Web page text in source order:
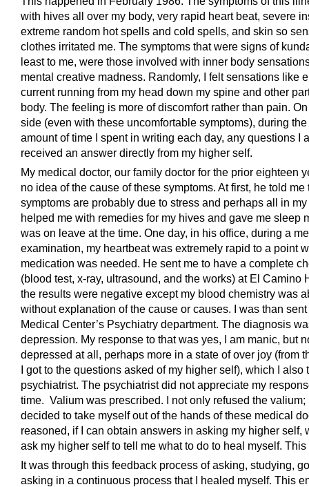
with hives all over my body, very rapid heart beat, severe
extreme random hot spells and cold spells, and skin so
clothes irritated me. The symptoms that were signs of
least to me, were those involved with inner body
mental creative madness. Randomly, I felt sensations like
current running from my head down my spine and other
body. The feeling is more of discomfort rather than pain.
side (even with these uncomfortable symptoms), during
amount of time I spent in writing each day, any questions I
received an answer directly from my higher self.
My medical doctor, our family doctor for the prior eighteen
no idea of the cause of these symptoms. At first, he told me
symptoms are probably due to stress and perhaps all in
helped me with remedies for my hives and gave me sleep
was on leave at the time. One day, in his office, during a
examination, my heartbeat was extremely rapid to a point
medication was needed. He sent me to have a complete
(blood test, x-ray, ultrasound, and the works) at El Camino
the results were negative except my blood chemistry was
without explanation of the cause or causes. I was than
Medical Center’s Psychiatry department. The diagnosis
depression. My response to that was yes, I am manic, but
depressed at all, perhaps more in a state of over joy (from
I got to the questions asked of my higher self), which I also
psychiatrist. The psychiatrist did not appreciate my
time. Valium was prescribed. I not only refused the valium;
decided to take myself out of the hands of these medical
reasoned, if I can obtain answers in asking my higher self,
ask my higher self to tell me what to do to heal myself. This
It was through this feedback process of asking, studying,
asking in a continuous process that I healed myself. This